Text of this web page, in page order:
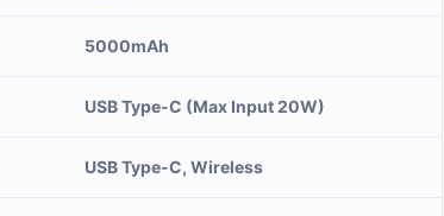
5000mAh
USB Type-C (Max Input 20W)
USB Type-C, Wireless